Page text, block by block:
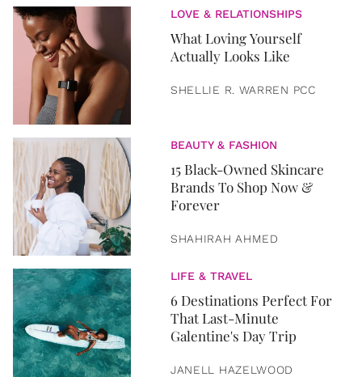
LOVE & RELATIONSHIPS
What Loving Yourself
Actually Looks Like
SHELLIE R. WARREN PCC
BEAUTY & FASHION
15 Black-Owned Skincare
Brands To Shop Now &
Forever
SHAHIRAH AHMED
LIFE & TRAVEL
6 Destinations Perfect For
That Last-Minute
Galentine's Day Trip
JANELL HAZELWOOD